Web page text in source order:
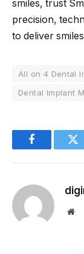
smiles, trust
precision,
to deliver
All on 4 Dental
Dental Implant
Facebook